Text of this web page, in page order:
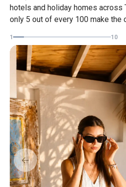
hotels and holiday homes across
only 5 out of every 100 make the
1 10